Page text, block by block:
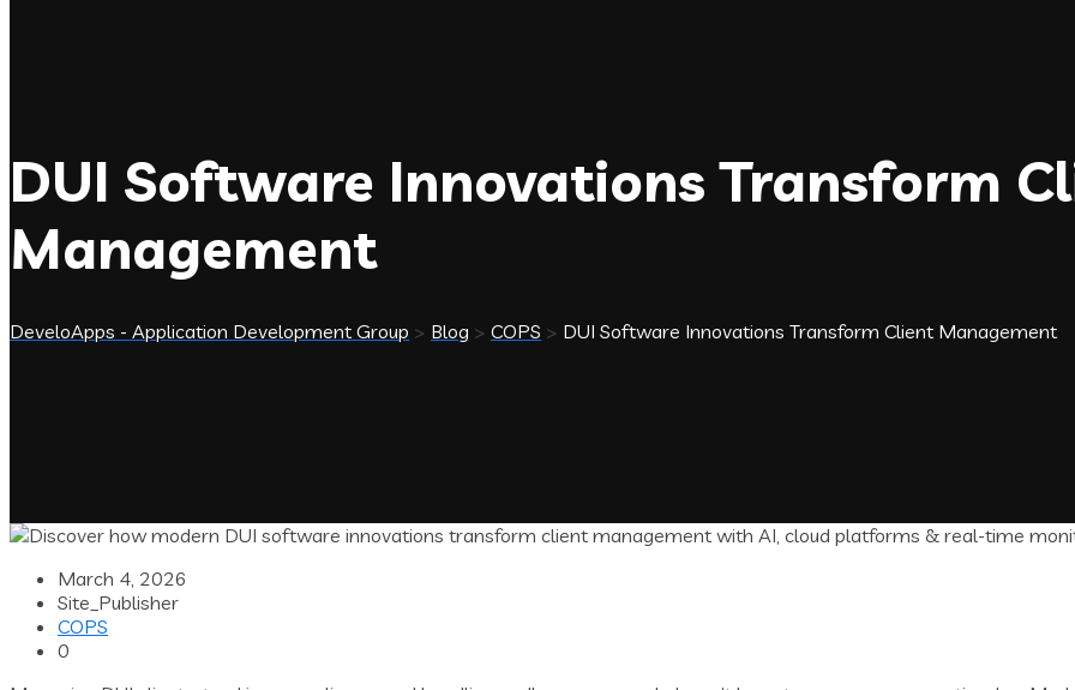
DUI Software Innovations Transform
Management
DeveloApps - Application Development Group > Blog > COPS > DUI Software Innovations Transform Client Management
March 4, 2026
Site_Publisher
COPS
0